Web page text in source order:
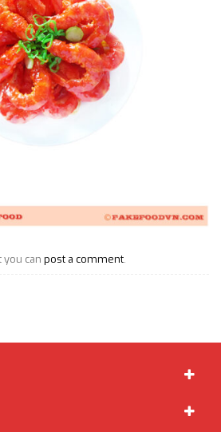
you can post a comment.